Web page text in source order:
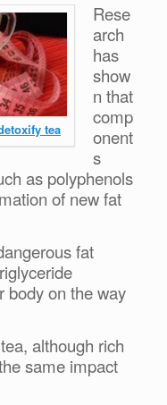
tea
Rese
arch
has
show
n that
comp
onent
s
as polyphenols
of new fat
fat
body on the way
although rich
same impact